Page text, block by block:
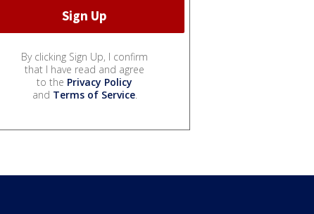
By clicking Sign Up, I confirm
that I have read and agree
to the Privacy Policy
and Terms of Service.